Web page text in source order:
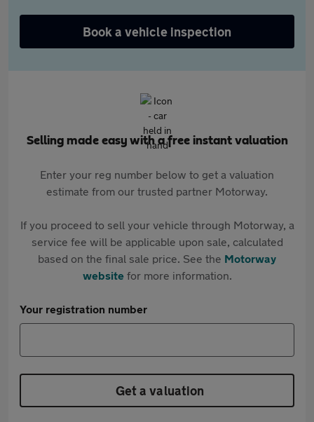
Book a vehicle inspection
Selling made easy with a free instant valuation
Enter your reg number below to get a valuation
estimate from our trusted partner Motorway.
If you proceed to sell your vehicle through Motorway, a
service fee will be applicable upon sale, calculated
based on the final sale price. See the Motorway
websitefor more information.
Your registration number
Get a valuation